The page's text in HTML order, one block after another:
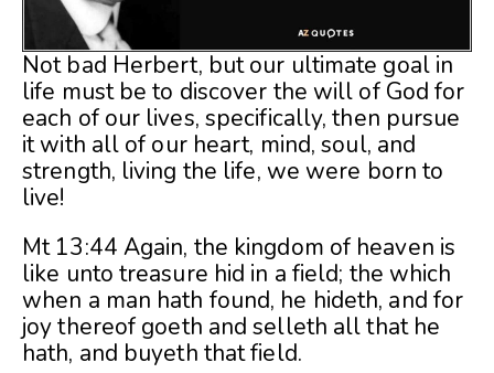
Not bad Herbert, but our ultimate goal in
life must be to discover the will of God for
each of our lives, specifically, then pursue
it with all of our heart, mind, soul, and
strength, living the life, we were born to
live!
Mt 13:44 Again, the kingdom of heaven is
like unto treasure hid in a field; the which
when a man hath found, he hideth, and for
joy thereof goeth and selleth all that he
hath, and buyeth that field.